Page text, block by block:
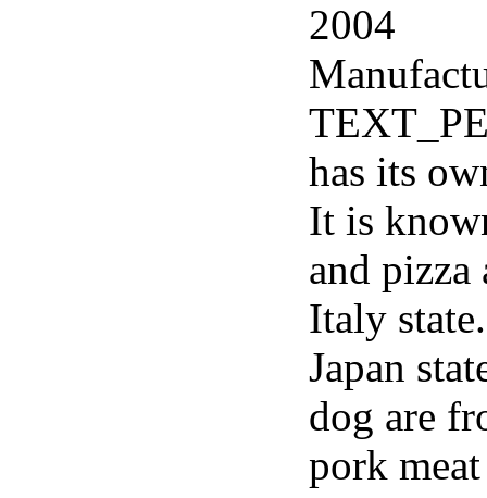
2004
has its
It is
and pizza
Italy
Japan
dog are
pork